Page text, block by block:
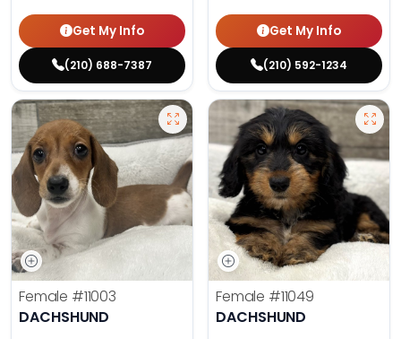
Get My Info
(210) 688-7387
Get My Info
(210) 592-1234
Female #11003
DACHSHUND
Female #11049
DACHSHUND